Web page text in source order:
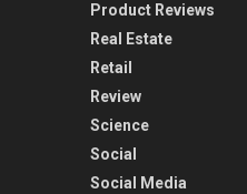
Product Reviews
Real Estate
Retail
Review
Science
Social
Social Media